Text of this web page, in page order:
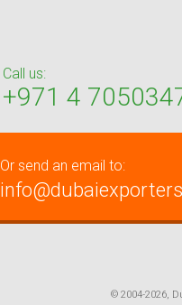
Call us:
+971 4
Or send an email to:
© 2004-2026,